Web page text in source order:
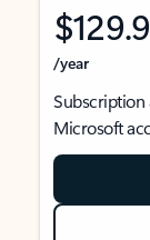
/year
Subscription
Microsoft